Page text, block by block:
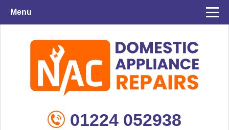
Menu
01224 052938